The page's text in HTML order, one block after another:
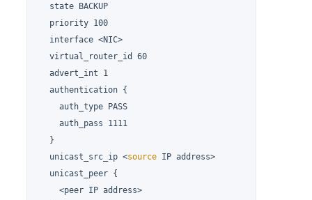
  state BACKUP
  priority 100
  interface <NIC>
  virtual_router_id 60
  advert_int 1
  authentication {
    auth_type PASS
    auth_pass 1111
  }
  unicast_src_ip <
source IP address>
  unicast_peer {
    <peer IP address>